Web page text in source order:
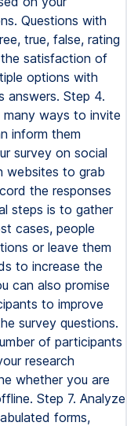
Questions with
true, false, rating
satisfaction of
options with
answers. Step 4.
ways to invite
inform them
survey on social
websites to grab
the responses
steps is to gather
cases, people
or leave them
to increase the
can also promise
to improve
survey questions.
of participants
research
whether you are
Step 7. Analyze
forms,